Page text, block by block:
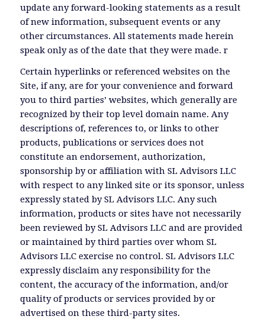
update any forward-looking statements as a result
of new information, subsequent events or any
other circumstances. All statements made herein
speak only as of the date that they were made. r
Certain hyperlinks or referenced websites on the
Site, if any, are for your convenience and forward
you to third parties’ websites, which generally are
recognized by their top level domain name. Any
descriptions of, references to, or links to other
products, publications or services does not
constitute an endorsement, authorization,
sponsorship by or affiliation with SL Advisors LLC
with respect to any linked site or its sponsor, unless
expressly stated by SL Advisors LLC. Any such
information, products or sites have not necessarily
been reviewed by SL Advisors LLC and are provided
or maintained by third parties over whom SL
Advisors LLC exercise no control. SL Advisors LLC
expressly disclaim any responsibility for the
content, the accuracy of the information, and/or
quality of products or services provided by or
advertised on these third-party sites.